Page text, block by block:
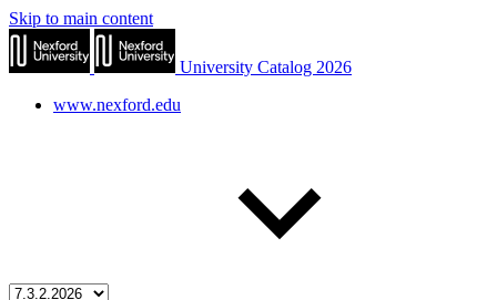
Skip to main content
University Catalog 2026
www.nexford.edu